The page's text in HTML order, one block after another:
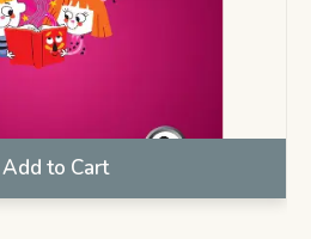
Add to Cart